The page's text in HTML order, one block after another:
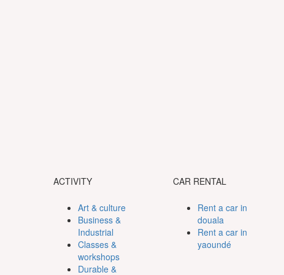
ACTIVITY
Art & culture
Business &
Industrial
Classes &
workshops
Durable &
CAR RENTAL
Rent a car in
douala
Rent a car in
yaoundé